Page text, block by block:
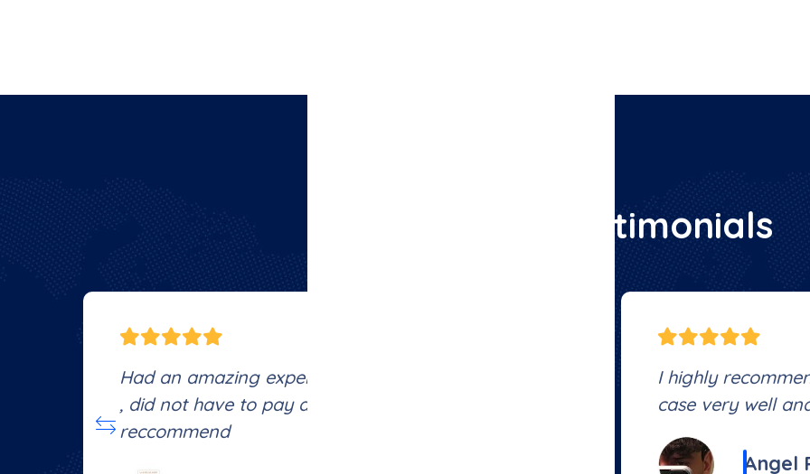
timonials
Had an amazing experience, everything was settled
, did not have to pay anything out of pocket , highly
reccommend
I highly
case very well
Angel